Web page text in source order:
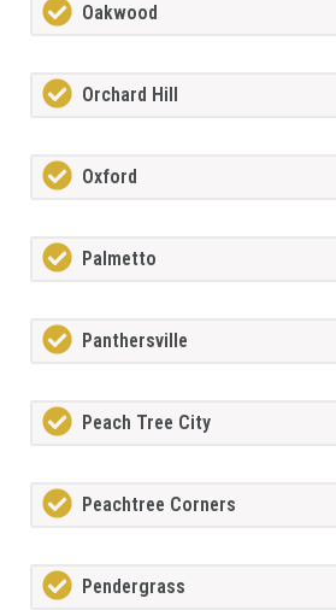
Oakwood
Orchard Hill
Oxford
Palmetto
Panthersville
Peach Tree City
Peachtree Corners
Pendergrass